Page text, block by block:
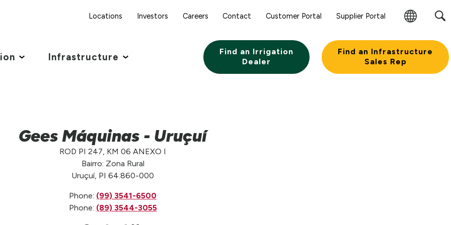
Locations Investors Careers Contact Customer Portal Supplier Portal
Change
Infrastructure
Find an Irrigation
Dealer
Find an Infrastructure
Sales Rep
Gees Máquinas - Uruçuí
ROD PI 247, KM 06 ANEXO I
Bairro: Zona Rural
Uruçuí, PI 64.860-000
Phone: (99) 3541-6500
Phone: (89) 3544-3055